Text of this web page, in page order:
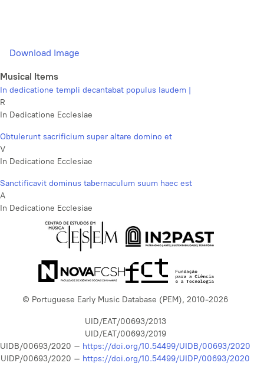
Download Image
Musical Items
In dedicatione templi decantabat populus laudem |
R
In Dedicatione Ecclesiae
Obtulerunt sacrificium super altare domino et
V
In Dedicatione Ecclesiae
Sanctificavit dominus tabernaculum suum haec est
A
In Dedicatione Ecclesiae
© Portuguese Early Music Database (PEM), 2010-2026
UID/EAT/00693/2013
UID/EAT/00693/2019
UIDB/00693/2020 – https://doi.org/10.54499/UIDB/00693/2020
UIDP/00693/2020 – https://doi.org/10.54499/UIDP/00693/2020